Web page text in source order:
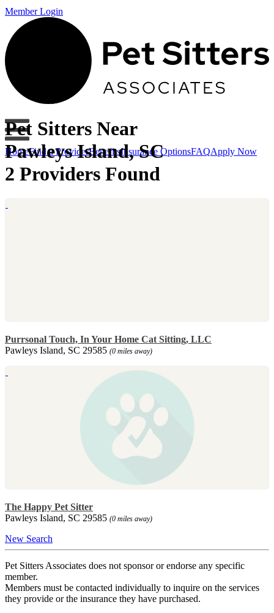
Member Login
HomeFind a ProviderBenefitsInsurance OptionsFAQApply Now
Pet Sitters Near
Pawleys Island, SC
2 Providers Found
Purrsonal Touch, In Your Home Cat Sitting, LLC
Pawleys Island, SC 29585 (0 miles away)
The Happy Pet Sitter
Pawleys Island, SC 29585 (0 miles away)
New Search
Pet Sitters Associates does not sponsor or endorse any specific
member.
Members must be contacted individually to inquire on the services
they provide or the insurance they have purchased.